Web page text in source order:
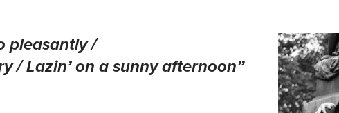
pleasantly /
/ Lazin’ on a sunny afternoon”